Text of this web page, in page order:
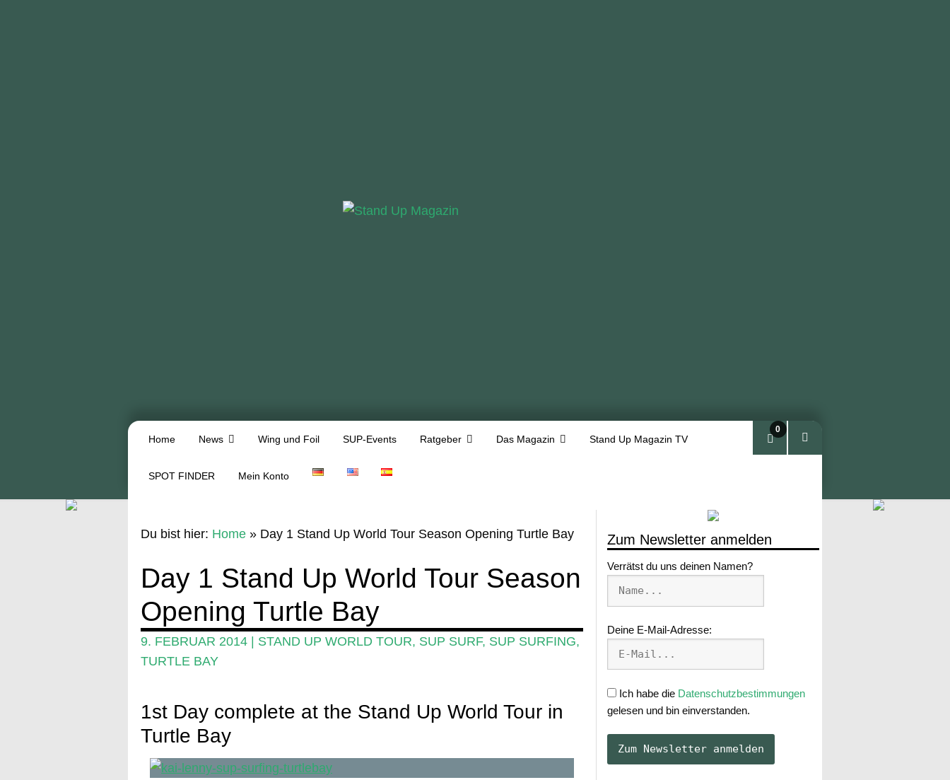
Home News Wing und Foil SUP-Events Ratgeber Das Magazin Stand Up Magazin TV
SPOT FINDER Mein Konto
0
Zum Newsletter anmelden
Verrätst du uns deinen Namen?
Deine E-Mail-Adresse:
Ich habe die Datenschutzbestimmungen
gelesen und bin einverstanden.
Du bist hier: Home» Day 1 Stand Up World Tour Season Opening Turtle Bay
Day 1 Stand Up World Tour Season
Opening Turtle Bay
9. FEBRUAR 2014| STAND UP WORLD TOUR, SUP SURF, SUP SURFING,
TURTLE BAY
1st Day complete at the Stand Up World Tour in
Turtle Bay